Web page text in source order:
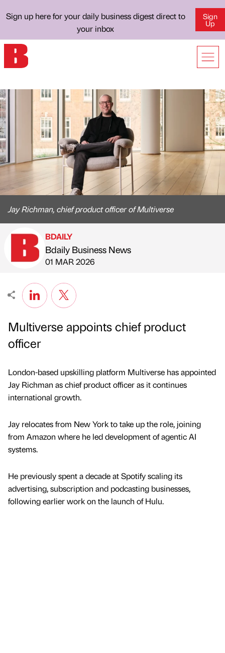
Sign up here for your daily business digest direct to
your inbox
Sign
Up
Jay Richman, chief product officer of Multiverse
Published by
BDAILY
Bdaily Business News
on
01 MAR 2026
Multiverse appoints chief product
officer
London-based upskilling platform Multiverse has appointed
Jay Richman as chief product officer as it continues
international growth.
Jay relocates from New York to take up the role, joining
from Amazon where he led development of agentic AI
systems.
He previously spent a decade at Spotify scaling its
advertising, subscription and podcasting businesses,
following earlier work on the launch of Hulu.